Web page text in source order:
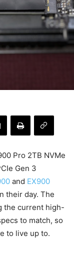
Pro 2TB NVMe
Gen 3
and EX900
their day. The
the current high-
to match, so
to live up to.